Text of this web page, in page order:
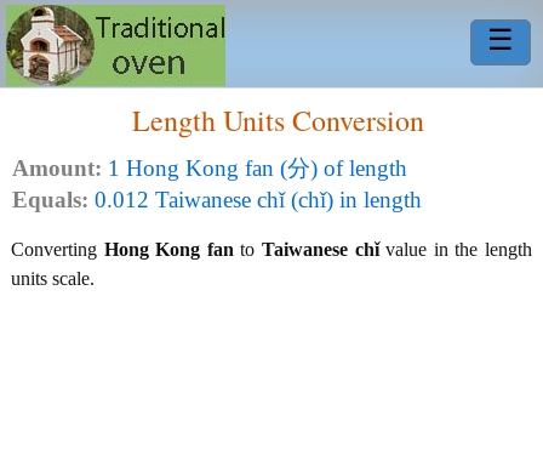
☰
Length Units Conversion
Amount: 1 Hong Kong fan (分) of length
Equals: 0.012 Taiwanese chǐ (chǐ) in length
Converting Hong Kong fan toTaiwanese chǐvalue in the length
units scale.